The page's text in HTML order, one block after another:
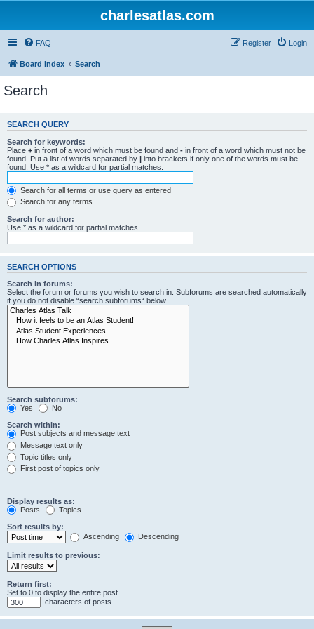
charlesatlas.com
FAQ Login
Register
Board index Search
Search
SEARCH QUERY
Search for keywords:
Place + in front of a word which must be found and - in front of a word which must not be
found. Put a list of words separated by | into brackets if only one of the words must be
found. Use * as a wildcard for partial matches.
Search for all terms or use query as entered
Search for any terms
Search for author:
Use * as a wildcard for partial matches.
SEARCH OPTIONS
Search in forums:
Select the forum or forums you wish to search in. Subforums are searched automatically
if you do not disable “search subforums“ below.
Search subforums:
Yes
No
Search within:
Post subjects and message text
Message text only
Topic titles only
First post of topics only
Display results as:
Posts
Topics
Sort results by:
Ascending
Descending
Limit results to previous:
Return first:
Set to 0 to display the entire post.
characters of posts